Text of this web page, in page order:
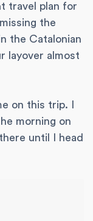
travel plan for
the
the Catalonian
layover almost
on this trip. I
morning on
until I head